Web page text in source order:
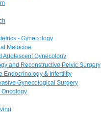
- Gynecology
Medicine
Adolescent Gynecology
and Reconstructive Pelvic Surgery
Endocrinology & Infertility
Gynecological Surgery